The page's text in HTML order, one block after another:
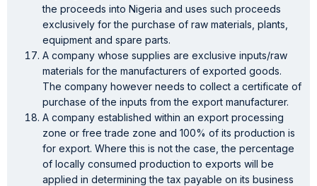
the proceeds into Nigeria and uses such proceeds
exclusively for the purchase of raw materials, plants,
equipment and spare parts.
A company whose supplies are exclusive inputs/raw
materials for the manufacturers of exported goods.
The company however needs to collect a certificate of
purchase of the inputs from the export manufacturer.
A company established within an export processing
zone or free trade zone and 100% of its production is
for export. Where this is not the case, the percentage
of locally consumed production to exports will be
applied in determining the tax payable on its business